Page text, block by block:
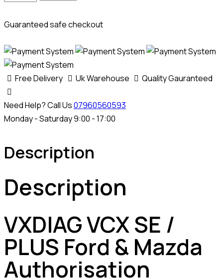
SE
PLUS
Ford
&
Mazda
Authorisation
Licence
Guaranteed safe checkout
Free Delivery Uk Warehouse Quality Gauranteed
Need Help? Call Us07960560593
Monday - Saturday 9:00 - 17:00
Description
Description
VXDIAG VCX SE /
PLUS Ford & Mazda
Authorisation